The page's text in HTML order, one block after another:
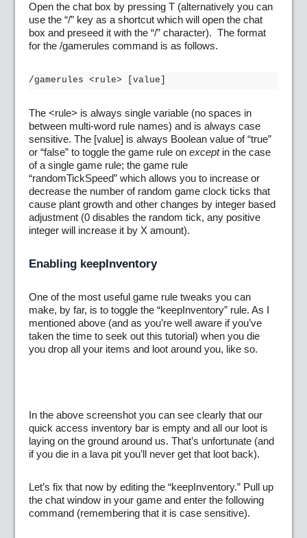
Open the chat box by pressing T (alternatively you can
use the “/” key as a shortcut which will open the chat
box and preseed it with the “/” character). The format
for the /gamerules command is as follows.
/gamerules <rule> [value]
The <rule> is always single variable (no spaces in
between multi-word rule names) and is always case
sensitive. The [value] is always Boolean value of “true”
or “false” to toggle the game rule onexceptin the case
of a single game rule; the game rule
“randomTickSpeed” which allows you to increase or
decrease the number of random game clock ticks that
cause plant growth and other changes by integer based
adjustment (0 disables the random tick, any positive
integer will increase it by X amount).
Enabling keepInventory
One of the most useful game rule tweaks you can
make, by far, is to toggle the “keepInventory” rule. As I
mentioned above (and as you’re well aware if you’ve
taken the time to seek out this tutorial) when you die
you drop all your items and loot around you, like so.
In the above screenshot you can see clearly that our
quick access inventory bar is empty and all our loot is
laying on the ground around us. That’s unfortunate (and
if you die in a lava pit you’ll never get that loot back).
Let’s fix that now by editing the “keepInventory.” Pull up
the chat window in your game and enter the following
command (remembering that it is case sensitive).